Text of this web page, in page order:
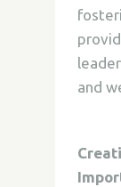
and